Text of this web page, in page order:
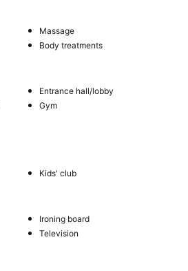
Massage
Body treatments
Entrance hall/lobby
Gym
Kids' club
Ironing board
Television